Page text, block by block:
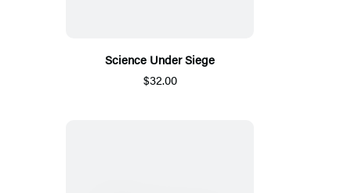
Science Under Siege
$32.00